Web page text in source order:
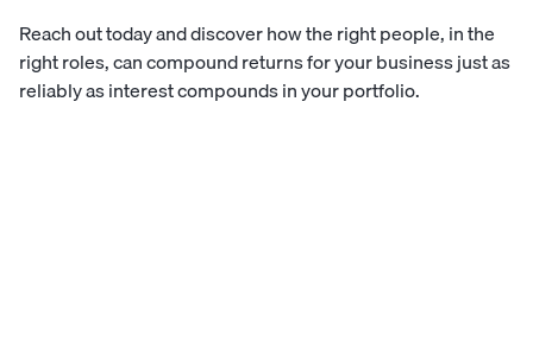
Reach out todayand discover how the right people, in the
right roles, can compound returns for your business just as
reliably as interest compounds in your portfolio.